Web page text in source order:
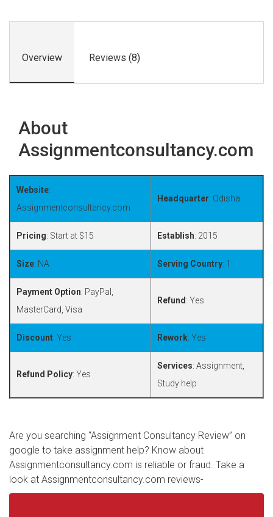
Overview Reviews (8)
About
Assignmentconsultancy.com
Website:
Assignmentconsultancy.com
Headquarter: Odisha
Pricing: Start at $15 Establish: 2015
Size: NA Serving Country: 1
Payment Option: PayPal,
MasterCard, Visa
Refund : Yes
Discount: Yes Rework: Yes
Refund Policy: Yes
Services: Assignment,
Study help
Are you searching “Assignment Consultancy Review” on
google to take assignment help? Know about
Assignmentconsultancy.com is reliable or fraud. Take a
look at Assignmentconsultancy.com reviews-